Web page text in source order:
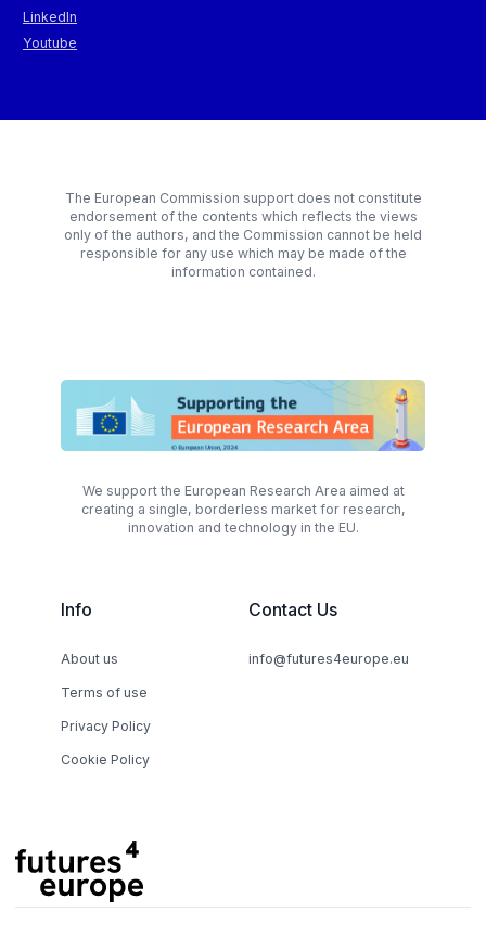
LinkedIn
Youtube
The European Commission support does not constitute
endorsement of the contents which reflects the views
only of the authors, and the Commission cannot be held
responsible for any use which may be made of the
information contained.
We support the European Research Area aimed at
creating a single, borderless market for research,
innovation and technology in the EU.
Info
About us
Terms of use
Privacy Policy
Cookie Policy
Contact Us
info@futures4europe.eu